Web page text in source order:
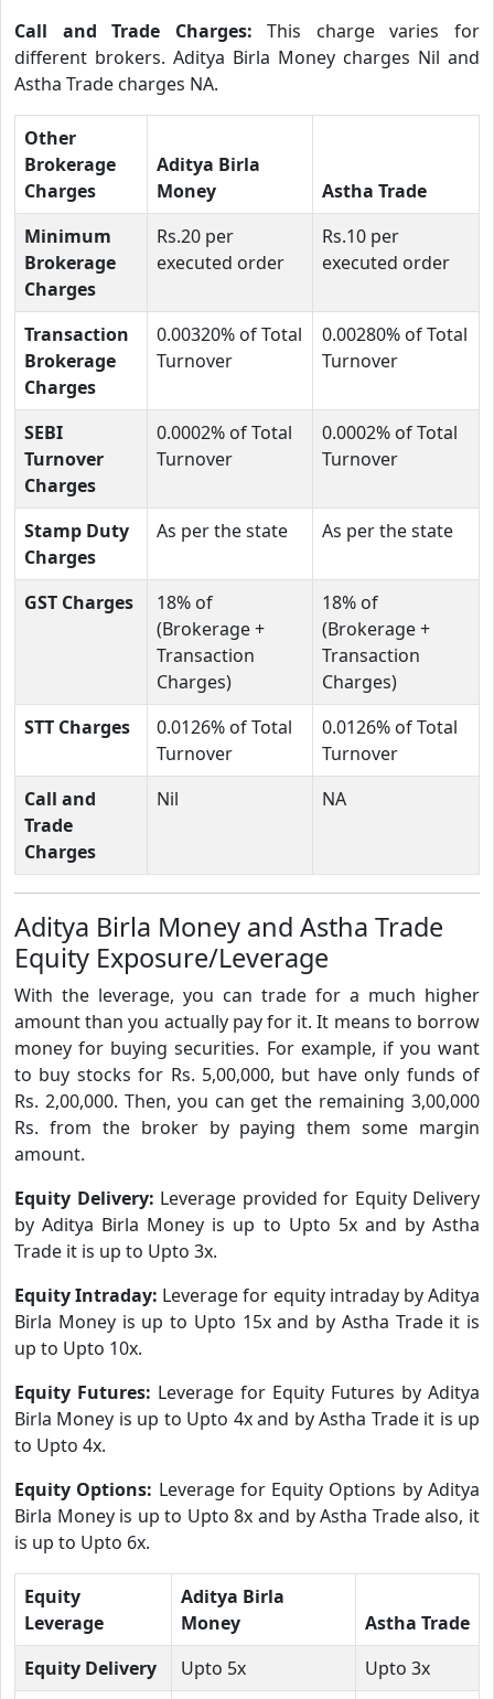
Call and Trade Charges:This charge varies for
different brokers. Aditya Birla Money charges Nil and
Astha Trade charges NA.
Other
Brokerage
Charges
Aditya Birla
Money
Astha Trade
Minimum
Brokerage
Charges
Rs.20 per
executed order
Rs.10 per
executed order
Transaction
Brokerage
Charges
0.00320% of Total
Turnover
0.00280% of Total
Turnover
SEBI
Turnover
Charges
0.0002% of Total
Turnover
0.0002% of Total
Turnover
Stamp Duty
Charges
As per the state As per the state
GST Charges
18% of
(Brokerage +
Transaction
Charges)
18% of
(Brokerage +
Transaction
Charges)
STT Charges
0.0126% of Total
Turnover
0.0126% of Total
Turnover
Call and
Trade
Charges
Nil NA
Aditya Birla Money and Astha Trade
Equity Exposure/Leverage
With the leverage, you can trade for a much higher
amount than you actually pay for it. It means to borrow
money for buying securities. For example, if you want
to buy stocks for Rs. 5,00,000, but have only funds of
Rs. 2,00,000. Then, you can get the remaining 3,00,000
Rs. from the broker by paying them some margin
amount.
Equity Delivery: Leverage provided for Equity Delivery
by Aditya Birla Money is up to Upto 5x and by Astha
Trade it is up to Upto 3x.
Equity Intraday: Leverage for equity intraday by Aditya
Birla Money is up to Upto 15x and by Astha Trade it is
up to Upto 10x.
Equity Futures: Leverage for Equity Futures by Aditya
Birla Money is up to Upto 4x and by Astha Trade it is up
to Upto 4x.
Equity Options: Leverage for Equity Options by Aditya
Birla Money is up to Upto 8x and by Astha Trade also, it
is up to Upto 6x.
Equity
Leverage
Aditya Birla
Money
Astha Trade
Equity Delivery
Upto 5x Upto 3x